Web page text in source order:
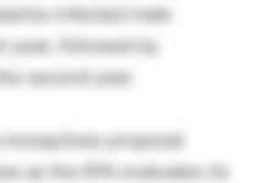
infected male
year, followed by
second year.
mosquitoes proposal
as the EPA evaluates its